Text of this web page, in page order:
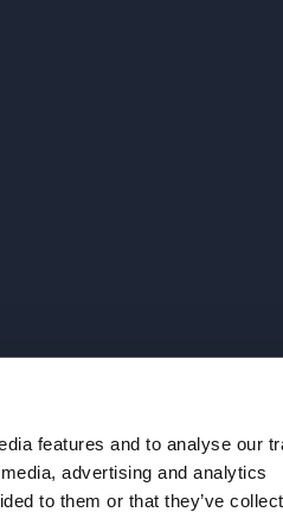
features and to analyse our
advertising and analytics
to them or that they’ve
for human use. We